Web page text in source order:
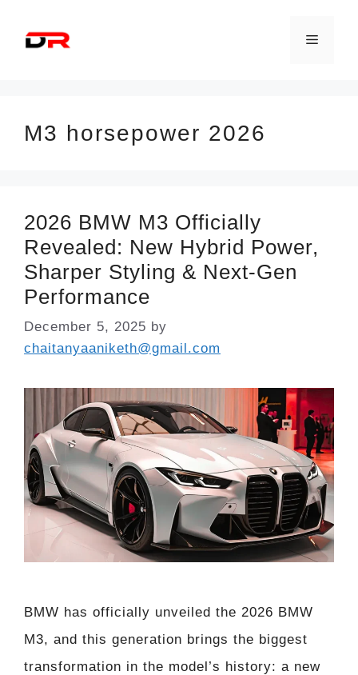
Menu
M3 horsepower 2026
2026 BMW M3 Officially
Revealed: New Hybrid Power,
Sharper Styling & Next-Gen
Performance
December 5, 2025 by
chaitanyaaniketh@gmail.com
BMW has officially unveiled the 2026 BMW
M3, and this generation brings the biggest
transformation in the model’s history: a new